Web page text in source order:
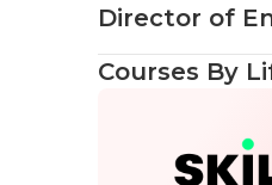
Director of
Courses By